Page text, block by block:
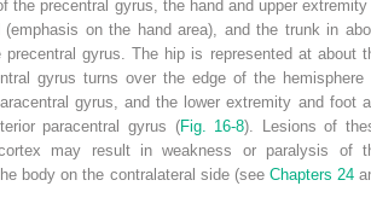
the precentral gyrus, the hand and upper extremity
on the hand area), and the trunk in
gyrus. The hip is represented at about
gyrus turns over the edge of the hemisphere
gyrus, and the lower extremity and foot
paracentral gyrus (Fig. 16-8).
Lesions of
may result in weakness or paralysis of
body on the contralateral side (see Chapters 24